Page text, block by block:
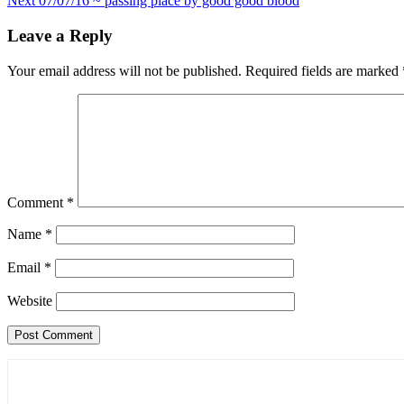
navigation
Leave a Reply
Your email address will not be published. Required fields are marked
Comment *
Name *
Email *
Website